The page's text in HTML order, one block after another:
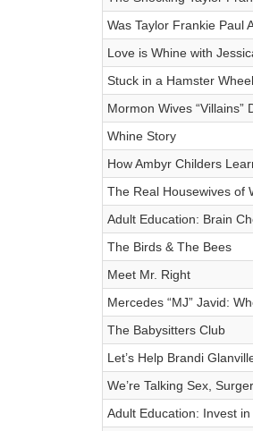
Was Taylor Frankie Paul
Love is Whine with
Stuck in a Hamster Wheel
Mormon Wives “Villains”
Whine Story
How Ambyr Childers
The Real Housewives of
Adult Education: Brain
The Birds & The Bees
Meet Mr. Right
Mercedes “MJ” Javid:
The Babysitters Club
Let’s Help Brandi
We’re Talking Sex,
Adult Education: Invest in